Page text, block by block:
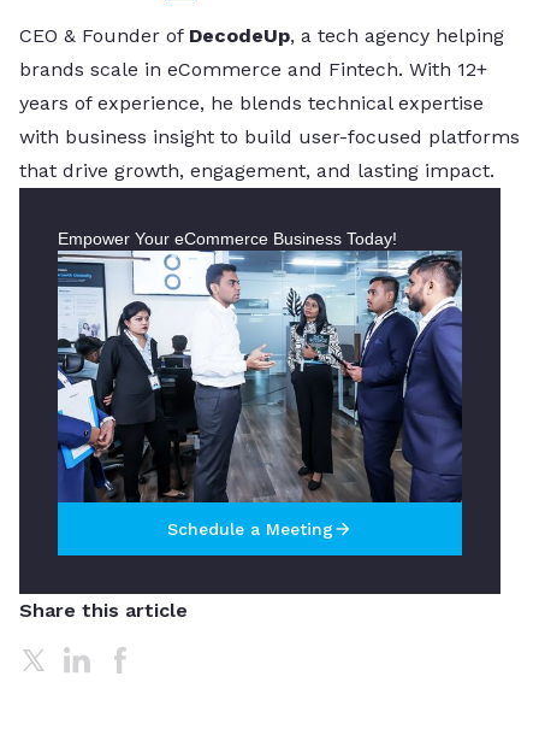
CEO & Founder of DecodeUp, a tech agency helping
brands scale in eCommerce and Fintech. With 12+
years of experience, he blends technical expertise
with business insight to build user-focused platforms
that drive growth, engagement, and lasting impact.
Empower Your eCommerce Business Today!
Schedule a Meetingarrow_forward
Share this article